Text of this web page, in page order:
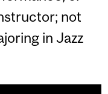
not
in Jazz